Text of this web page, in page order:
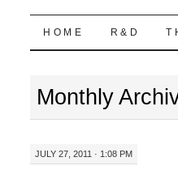
Highball
SKIP
CONTENT
HOME R&D
Monthly
JULY 27, 2011 · 1:08 PM